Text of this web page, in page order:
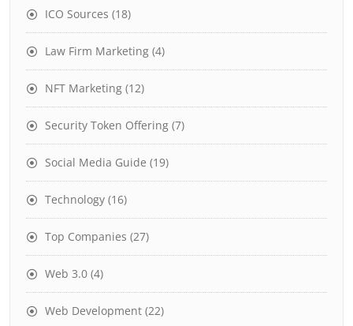
ICO Sources (18)
Law Firm Marketing (4)
NFT Marketing (12)
Security Token Offering (7)
Social Media Guide (19)
Technology (16)
Top Companies (27)
Web 3.0 (4)
Web Development (22)